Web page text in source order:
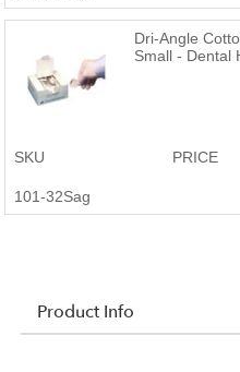
Dri-Angle
Small - Dental
SKU
101-32Sag
PRICE
Product Info